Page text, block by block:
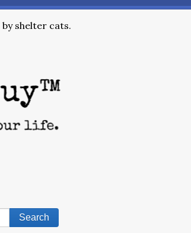
shelter cats.